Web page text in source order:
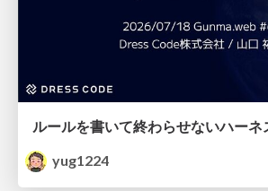
yug1224